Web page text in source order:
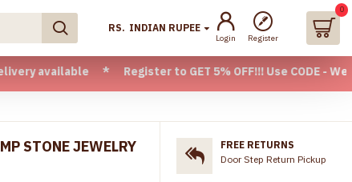
* Register to GET 5% OFF!!! Use CODE -
RS. INDIAN RUPEE
Login Register
0
STONE JEWELRY
FREE RETURNS
Door Step Return Pickup